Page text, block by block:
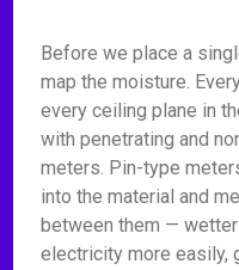
Before we place a
map the moisture.
every ceiling plane in
with penetrating and
meters. Pin-type
into the material and
between them —
electricity more easily,